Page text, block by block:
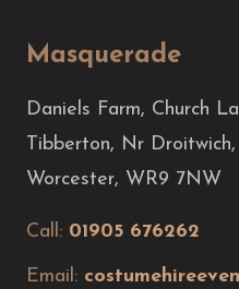
Masquerade
Daniels Farm, Church
Tibberton, Nr Droitwich,
Worcester, WR9 7NW
Call: 01905 676262
Email: